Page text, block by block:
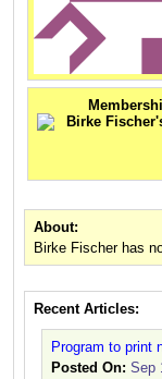
About:
Birke Fischer has
Recent Articles:
Program to print
Posted On: Sep